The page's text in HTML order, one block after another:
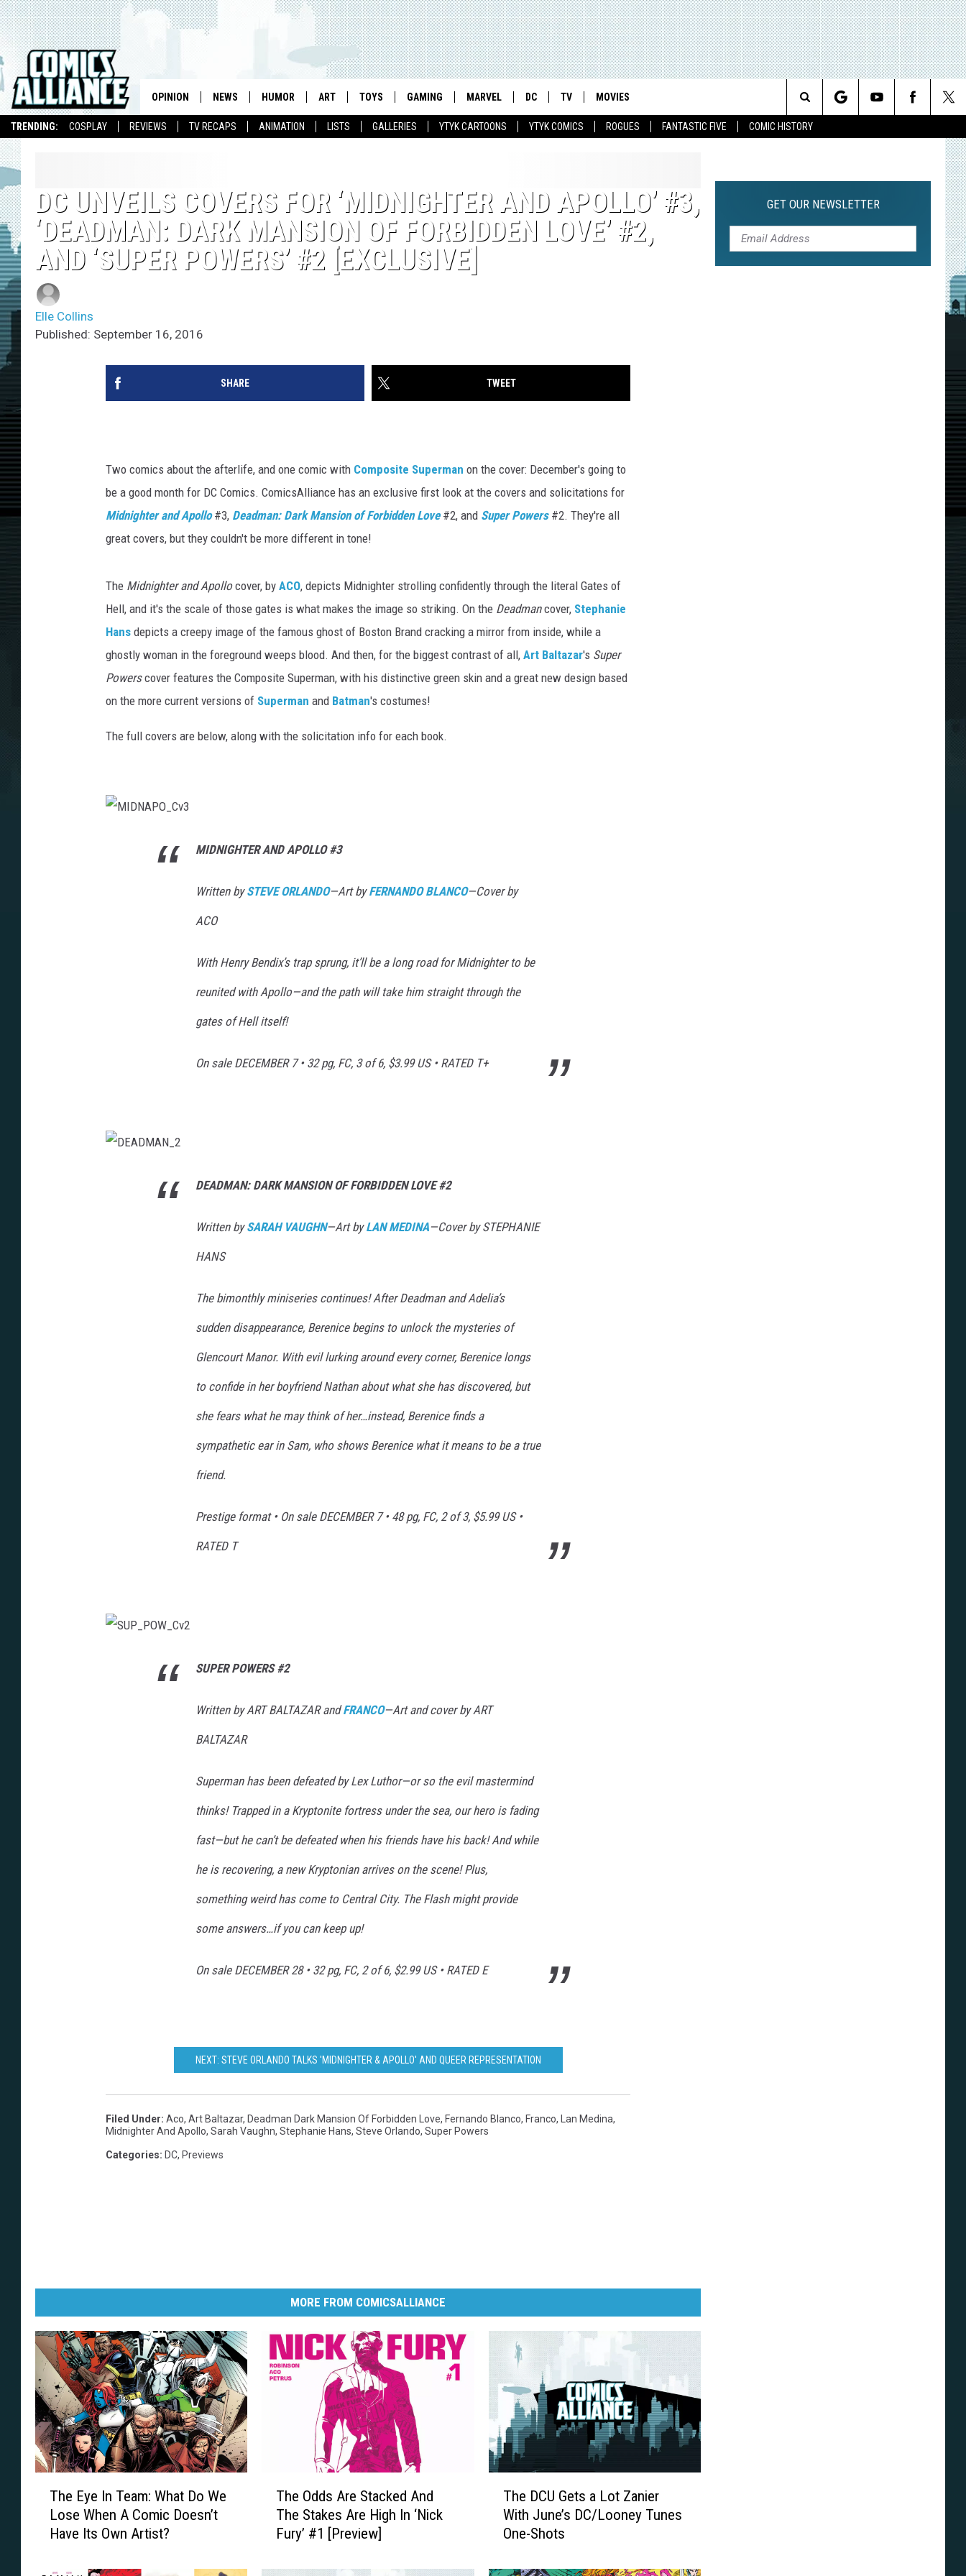
TRENDING: COSPLAY REVIEWS TV RECAPS ANIMATION LISTS GALLERIES YTYK CARTOONS YTYK COMICS ROGUES FANTASTIC FIVE COMIC HISTORY
OPINION NEWS HUMOR ART TOYS GAMING MARVEL DC TV MOVIES
Search
DC UNVEILS COVERS FOR ‘MIDNIGHTER AND APOLLO’ #3,
‘DEADMAN: DARK MANSION OF FORBIDDEN LOVE’ #2,
AND ‘SUPER POWERS’ #2 [EXCLUSIVE]
Elle Collins
Published: September 16, 2016
SHARE TWEET
Two comics about the afterlife, and one comic with Composite Superman on the cover: December's going to
be a good month for DC Comics. ComicsAlliance has an exclusive first look at the covers and solicitations for
Midnighter and Apollo#3, Deadman: Dark Mansion of Forbidden Love#2, and Super Powers#2. They're all
great covers, but they couldn't be more different in tone!
The Midnighter and Apollocover, by ACO, depicts Midnighter strolling confidently through the literal Gates of
Hell, and it's the scale of those gates is what makes the image so striking. On the Deadmancover, Stephanie
Hans depicts a creepy image of the famous ghost of Boston Brand cracking a mirror from inside, while a
ghostly woman in the foreground weeps blood. And then, for the biggest contrast of all, Art Baltazar's Super
Powerscover features the Composite Superman, with his distinctive green skin and a great new design based
on the more current versions of Superman and Batman's costumes!
The full covers are below, along with the solicitation info for each book.
MIDNIGHTER AND APOLLO #3
Written bySTEVE ORLANDO—Art byFERNANDO BLANCO—Cover by
ACO
With Henry Bendix’s trap sprung, it’ll be a long road for Midnighter to be
reunited with Apollo—and the path will take him straight through the
gates of Hell itself!
On sale DECEMBER 7• 32 pg, FC, 3 of 6, $3.99 US • RATED T+
DEADMAN: DARK MANSION OF FORBIDDEN LOVE #2
Written bySARAH VAUGHN—Art byLAN MEDINA—Cover by STEPHANIE
HANS
The bimonthly miniseries continues! After Deadman and Adelia’s
sudden disappearance, Berenice begins to unlock the mysteries of
Glencourt Manor. With evil lurking around every corner, Berenice longs
to confide in her boyfriend Nathan about what she has discovered, but
she fears what he may think of her…instead, Berenice finds a
sympathetic ear in Sam, who shows Berenice what it means to be a true
friend.
Prestige format • On sale DECEMBER 7• 48 pg, FC, 2 of 3, $5.99 US •
RATED T
SUPER POWERS #2
Written by ART BALTAZAR andFRANCO—Art and cover by ART
BALTAZAR
Superman has been defeated by Lex Luthor—or so the evil mastermind
thinks! Trapped in a Kryptonite fortress under the sea, our hero is fading
fast—but he can’t be defeated when his friends have his back! And while
he is recovering, a new Kryptonian arrives on the scene! Plus,
something weird has come to Central City. The Flash might provide
some answers…if you can keep up!
On sale DECEMBER 28• 32 pg, FC, 2 of 6, $2.99 US • RATED E
NEXT: STEVE ORLANDO TALKS 'MIDNIGHTER & APOLLO' AND QUEER REPRESENTATION
Filed Under: Aco, Art Baltazar, Deadman Dark Mansion Of Forbidden Love, Fernando Blanco, Franco, Lan Medina,
Midnighter And Apollo, Sarah Vaughn, Stephanie Hans, Steve Orlando, Super Powers
Categories: DC, Previews
MORE FROM COMICSALLIANCE
The Eye In Team: What Do We
Lose When A Comic Doesn’t
Have Its Own Artist?
d
The Odds Are Stacked And
The Stakes Are High In ‘Nick
Fury’ #1 [Preview]
U
The DCU Gets a Lot Zanier
With June’s DC/Looney Tunes
One-Shots
GET OUR NEWSLETTER